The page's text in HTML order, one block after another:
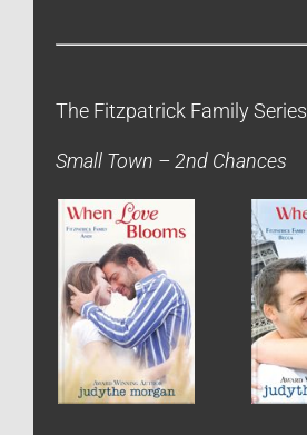
The Fitzpatrick Family Series
Small Town – 2nd Chances